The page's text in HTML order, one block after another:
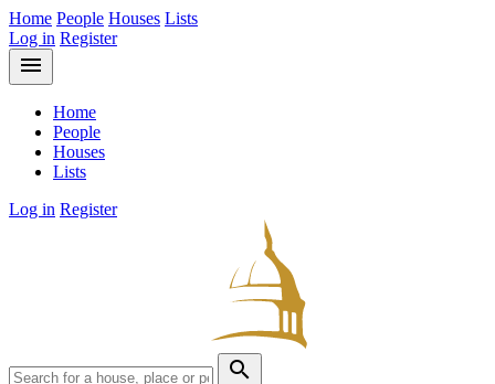
Home People Houses Lists
Log in Register
menu
Home
People
Houses
Lists
Log in Register
search